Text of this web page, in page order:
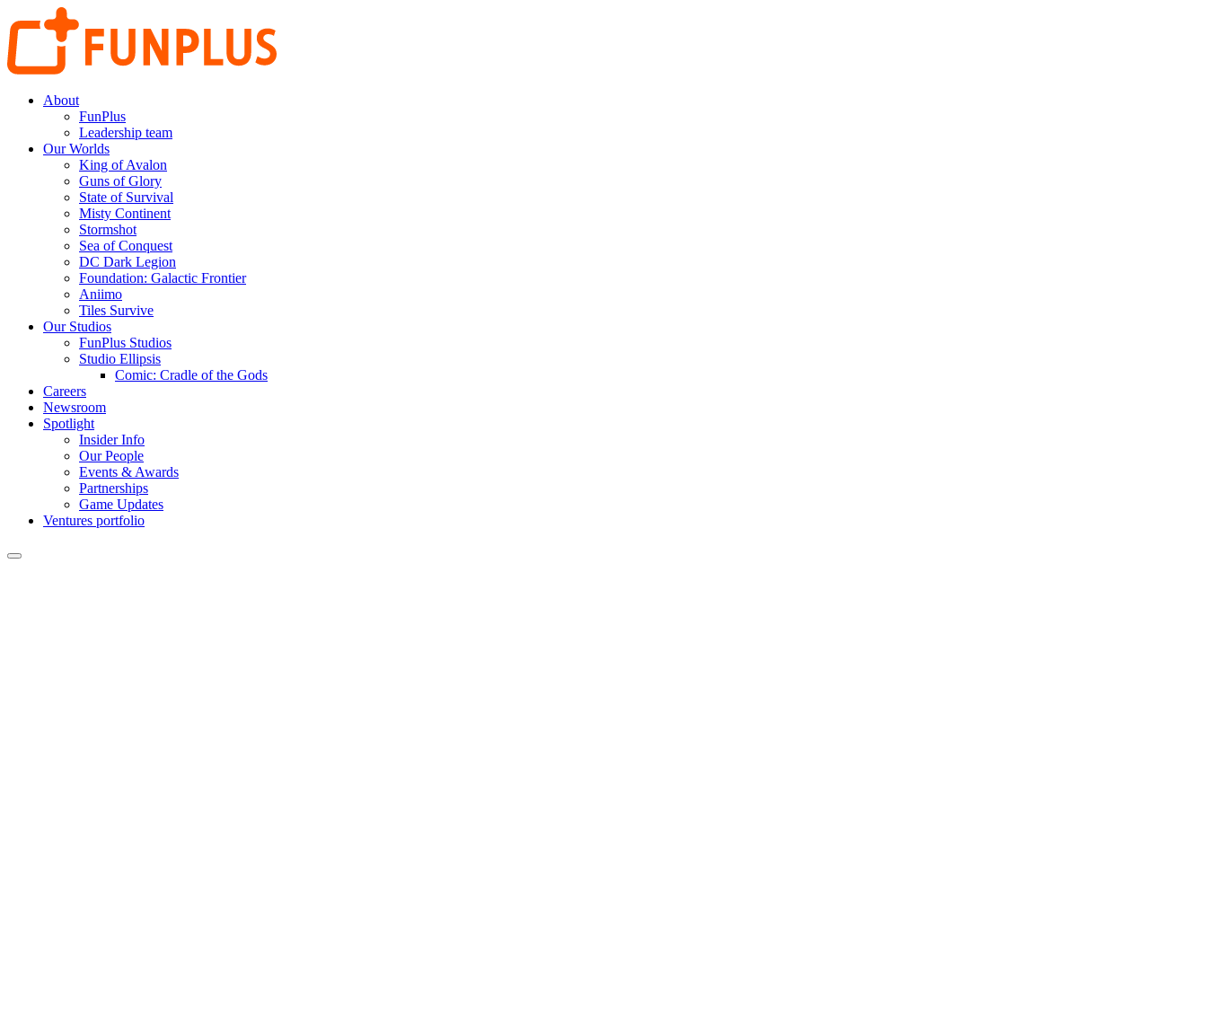
About
FunPlus
Leadership team
Our Worlds
King of Avalon
Guns of Glory
State of Survival
Misty Continent
Stormshot
Sea of Conquest
DC Dark Legion
Foundation: Galactic Frontier
Aniimo
Tiles Survive
Our Studios
FunPlus Studios
Studio Ellipsis
Comic: Cradle of the Gods
Careers
Newsroom
Spotlight
Insider Info
Our People
Events & Awards
Partnerships
Game Updates
Ventures portfolio